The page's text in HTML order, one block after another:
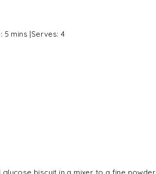
5 mins |Serves:4